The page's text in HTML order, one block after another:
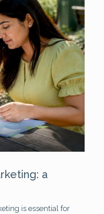
a
is essential for